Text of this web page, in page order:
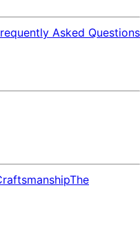
Asked Questions
The